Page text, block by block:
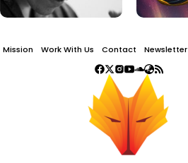
Mission Work With Us Contact Newsletter